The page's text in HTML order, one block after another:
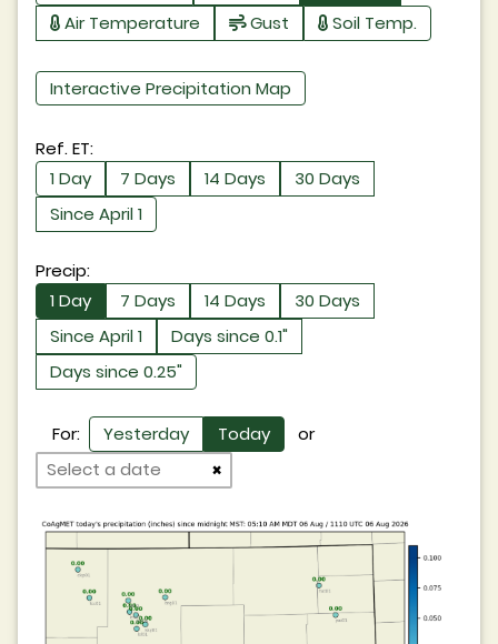
Air Temperature
Gust Soil Temp.
Interactive Precipitation Map
Ref. ET:
1 Day
7 Days 14 Days
30 Days
Since April 1
Precip:
1 Day
7 Days 14 Days
30 Days
Since April 1
Days since 0.1"
Days since 0.25"
For: Yesterday Today
or
×